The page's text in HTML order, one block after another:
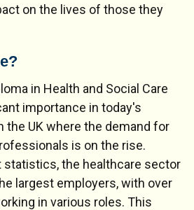
on the lives of those they
in Health and Social Care
importance in today's
the UK where the demand for
is on the rise.
statistics, the healthcare sector
largest employers, with over
in various roles. This